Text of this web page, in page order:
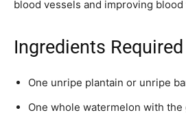
blood vessels and improving blood
Ingredients Required
One unripe plantain or unripe
One whole watermelon with